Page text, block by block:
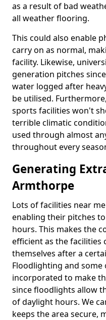
as a result of bad
all weather flooring.
This could also enable
carry on as normal,
facility. Likewise,
generation pitches
water logged after
be utilised.
sports facilities won't
terrible climatic
used through almost
throughout every
Generating
Armthorpe
Lots of facilities near
enabling their pitches
hours. This makes the
efficient as the facilities
themselves after a
Floodlighting and
incorporated to make
since floodlights allow
of daylight hours. We
keeps the area secure,